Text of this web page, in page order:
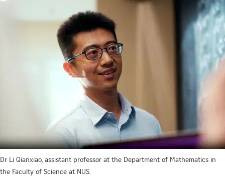
Dr Li Qianxiao, assistant professor at the Department of Mathematics in
the Faculty of Science at NUS.